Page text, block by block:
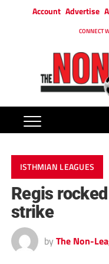
Account Advertise
CONNECT
ISTHMIAN LEAGUES
Regis
strike
by The Non-